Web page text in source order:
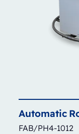
Automatic
FAB/PH4-1012